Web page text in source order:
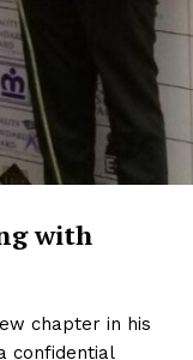
with
chapter in his
confidential